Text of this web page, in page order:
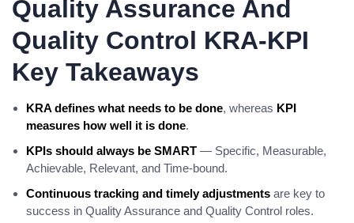
Quality Assurance And
Quality Control KRA-KPI
Key Takeaways
KRA defines what needs to be done, whereas KPI
measures how well it is done.
KPIs should always be SMART — Specific, Measurable,
Achievable, Relevant, and Time-bound.
Continuous tracking and timely adjustments are key to
success in Quality Assurance and Quality Control roles.